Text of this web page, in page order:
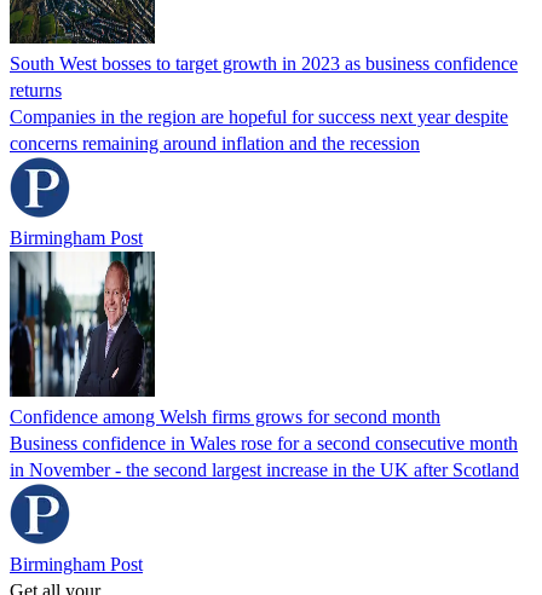
South West bosses to target growth in 2023 as business confidence
returns
Companies in the region are hopeful for success next year despite
concerns remaining around inflation and the recession
Birmingham Post
Confidence among Welsh firms grows for second month
Business confidence in Wales rose for a second consecutive month
in November - the second largest increase in the UK after Scotland
Birmingham Post
Get all your